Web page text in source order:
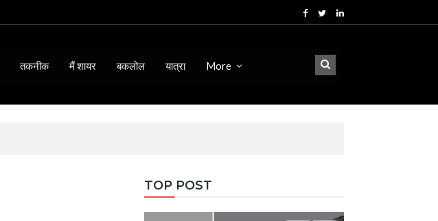
तकनीक मैं शायर बकलोल यात्रा More
TOP POST